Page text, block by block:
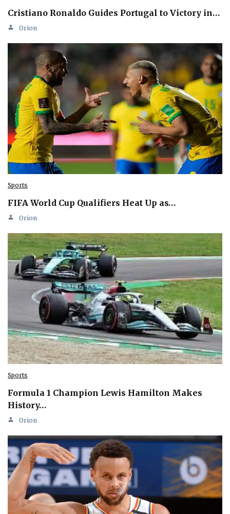
Cristiano Ronaldo Guides Portugal to Victory in…
Orion
Sports
FIFA World Cup Qualifiers Heat Up as…
Orion
Sports
Formula 1 Champion Lewis Hamilton Makes
History…
Orion